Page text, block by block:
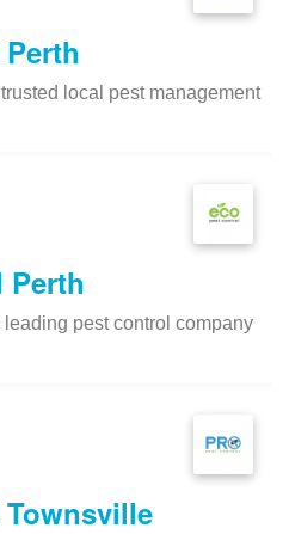
local pest management
Perth
pest control company